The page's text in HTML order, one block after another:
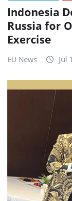
Indonesia
Russia for
Exercise
EU News Jul